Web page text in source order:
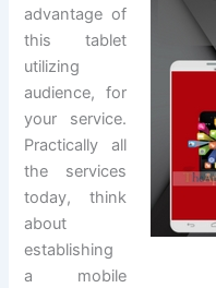
advantage of
this tablet
utilizing
audience, for
your service.
Practically all
the services
today, think
about
establishing
a mobile